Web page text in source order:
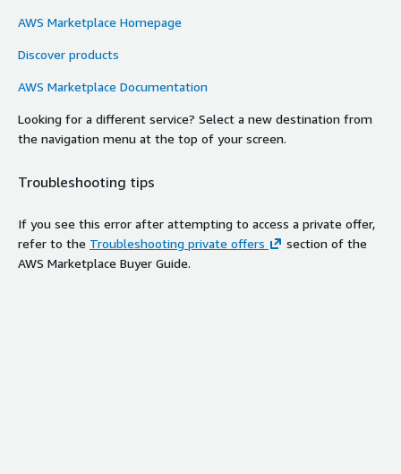
AWS Marketplace Homepage
Discover products
AWS Marketplace Documentation
Looking for a different service? Select a new destination from
the navigation menu at the top of your screen.
Troubleshooting tips
If you see this error after attempting to access a private offer,
refer to the Troubleshooting private offers
section of the
AWS Marketplace Buyer Guide.